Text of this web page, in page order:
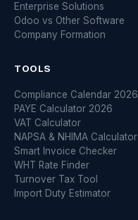
Enterprise Solutions
Odoo vs Other Software
Company Formation
TOOLS
Compliance Calendar 2026
PAYE Calculator 2026
VAT Calculator
NAPSA & NHIMA Calculator
Smart Invoice Checker
WHT Rate Finder
Turnover Tax Tool
Import Duty Estimator